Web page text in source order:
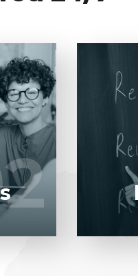
your
BAs,